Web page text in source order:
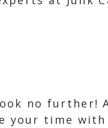
no further!
your time